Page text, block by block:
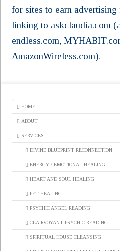
for sites to earn
linking to askclaudia.com
endless.com,
AmazonWireless.com).
HOME
ABOUT
SERVICES
DIVINE BLUEPRINT RECONNECTION
ENERGY / EMOTIONAL HEALING
HEART AND SOUL HEALING
PET HEALING
PSYCHIC ANGEL READING
CLAIRVOYANT PSYCHIC READING
SPIRITUAL HOUSE CLEANSING